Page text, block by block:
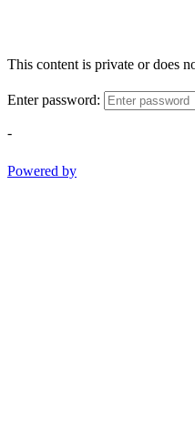
This content is private or does
Enter password:
-
Powered by